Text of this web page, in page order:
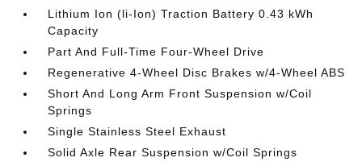
Lithium Ion (li-Ion) Traction Battery 0.43 kWh
Capacity
Part And Full-Time Four-Wheel Drive
Regenerative 4-Wheel Disc Brakes w/4-Wheel ABS
Short And Long Arm Front Suspension w/Coil
Springs
Single Stainless Steel Exhaust
Solid Axle Rear Suspension w/Coil Springs